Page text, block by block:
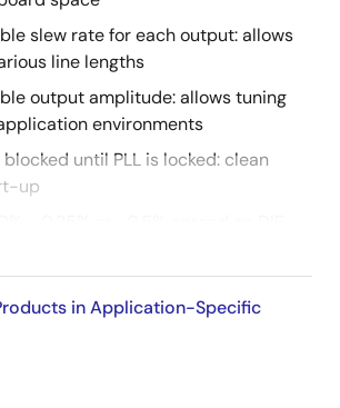
slew rate for each output: allows
line lengths
output amplitude: allows tuning
environments
until PLL is locked: clean
up
EMI
crystal; supports tight ppm with
error
can be accomplished with
in Application-Specific